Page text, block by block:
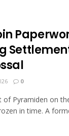
0
of Pyramiden on
in time. A